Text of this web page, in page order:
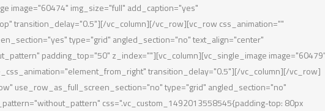
image="60474" img_size="full" add_caption="yes"
transition_delay="0.5"][/vc_column][/vc_row][vc_row css_animation=""
type="grid" angled_section="no" text_align="center"
padding_top="50" z_index=""][vc_column][vc_single_image
transition_delay="0.5"][/vc_column][/vc_row]
use_row_as_full_screen_section="no" type="grid" angled_section="no"
css=".vc_custom_1492013558545{padding-top: 80px